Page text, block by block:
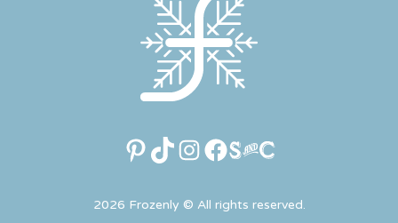
Pinterest
TikTok
Instagram
Facebook
Link
2026 Frozenly © All rights reserved.